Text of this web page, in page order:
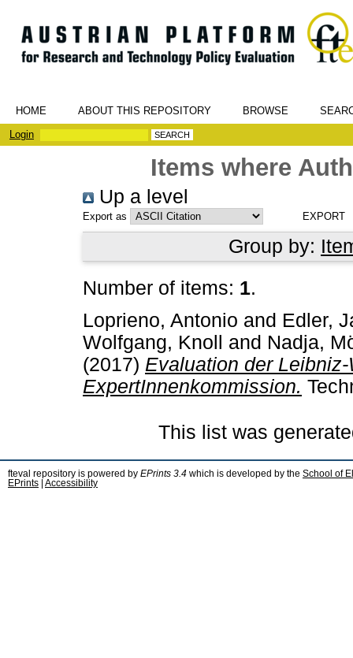
HOME ABOUT THIS REPOSITORY BROWSE
Login
Items where
Up a level
Export as
Group by:
Number of items: 1.
Loprieno, Antonio and Edler,
Wolfgang, Knoll and Nadja,
(2017) Evaluation der
ExpertInnenkommission.
This list was
fteval repository is powered by EPrints 3.4 which is developed by the School of
EPrints
Accessibility